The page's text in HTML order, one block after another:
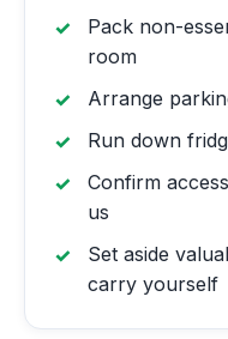
Pack non-
room
Arrange
Run down
Confirm
us
Set aside
carry yourself